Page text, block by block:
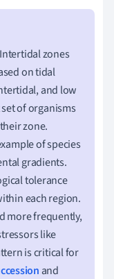
Intertidal zones
on tidal
and low
of organisms
zone.
of species
gradients.
tolerance
each region.
more frequently,
like
is critical for
and